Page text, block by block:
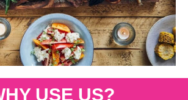
USE US?